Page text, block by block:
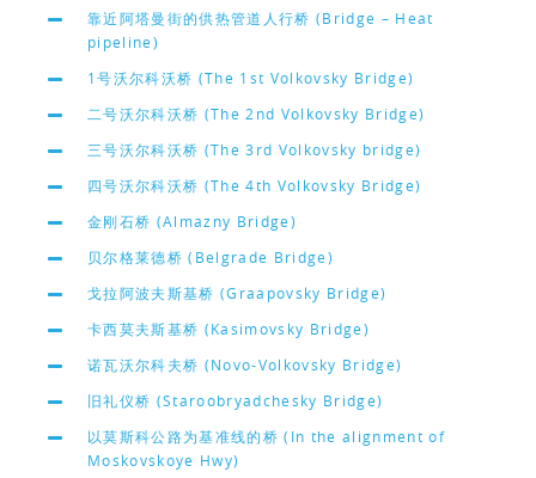
靠近阿塔曼街的供热管道人行桥 (Bridge – Heat
pipeline)
1号沃尔科沃桥 (The 1st Volkovsky Bridge)
二号沃尔科沃桥 (The 2nd Volkovsky Bridge)
三号沃尔科沃桥 (The 3rd Volkovsky bridge)
四号沃尔科沃桥 (The 4th Volkovsky Bridge)
金刚石桥 (Almazny Bridge)
贝尔格莱德桥 (Belgrade Bridge)
戈拉阿波夫斯基桥 (Graapovsky Bridge)
卡西莫夫斯基桥 (Kasimovsky Bridge)
诺瓦沃尔科夫桥 (Novo-Volkovsky Bridge)
旧礼仪桥 (Staroobryadchesky Bridge)
以莫斯科公路为基准线的桥 (In the alignment of
Moskovskoye Hwy)